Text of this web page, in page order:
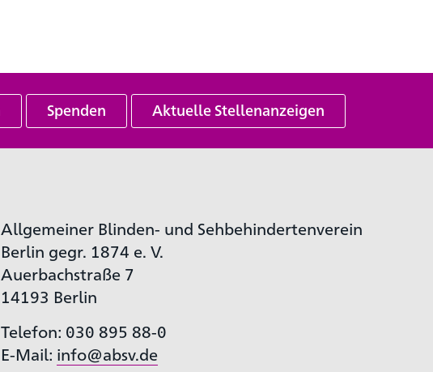
Spenden Aktuelle Stellenanzeigen
Allgemeiner Blinden- und Sehbehindertenverein
Berlin gegr. 1874 e. V.
Auerbachstraße 7
14193 Berlin
Telefon: 030 895 88-0
E-Mail: info@absv.de